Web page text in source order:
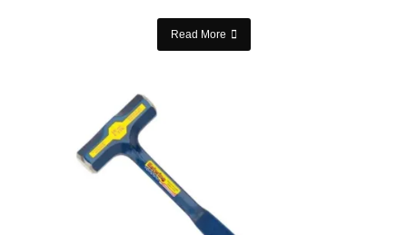
Read More